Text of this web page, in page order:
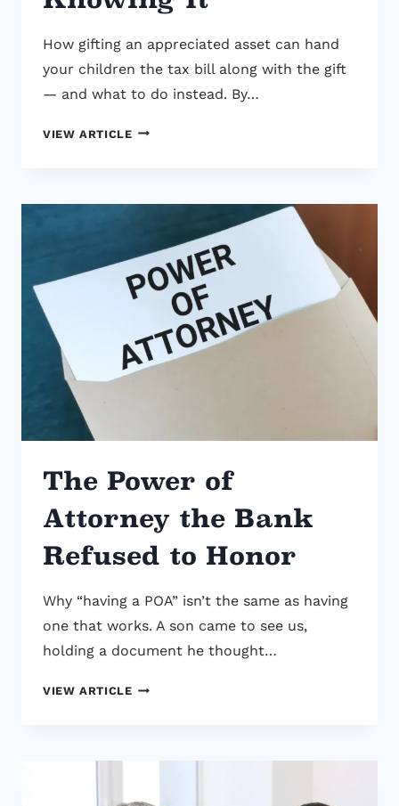
How gifting an appreciated asset can hand
your children the tax bill along with the gift
— and what to do instead. By…
VIEW ARTICLETHE
GENEROUS
MAKE
WITHOUT
KNOWING
The Power of
Attorney the Bank
Refused to Honor
Why “having a POA” isn’t the same as having
one that works. A son came to see us,
holding a document he thought…
VIEW ARTICLETHE